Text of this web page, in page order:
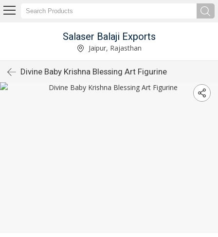
Salaser Balaji Exports
Jaipur, Rajasthan
Divine Baby Krishna Blessing Art Figurine